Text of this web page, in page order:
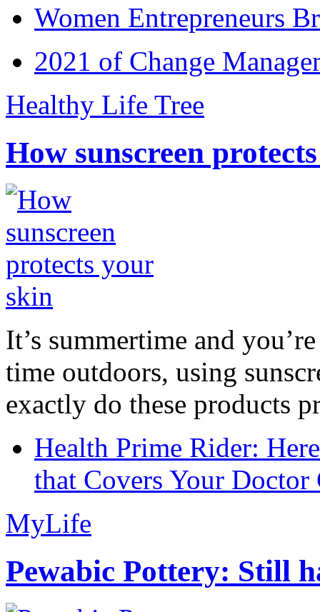
Women Entrepreneurs
2021 of Change
Healthy Life Tree
How sunscreen
It’s summertime and
time outdoors, using
exactly do these products
Health Prime Rider:
that Covers Your Doctor
MyLife
Pewabic Pottery: Still